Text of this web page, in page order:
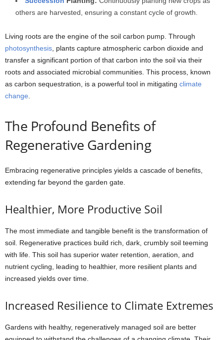
others are harvested, ensuring a constant cycle of growth.
Living roots are the engine of the soil carbon pump. Through
photosynthesis, plants capture atmospheric carbon dioxide and
transfer a significant portion of that carbon into the soil via their
roots and associated microbial communities. This process, known
as carbon sequestration, is a powerful tool in mitigating climate
change.
The Profound Benefits of
Regenerative Gardening
Embracing regenerative principles yields a cascade of benefits,
extending far beyond the garden gate.
Healthier, More Productive Soil
The most immediate and tangible benefit is the transformation of
soil. Regenerative practices build rich, dark, crumbly soil teeming
with life. This soil has superior water retention, aeration, and
nutrient cycling, leading to healthier, more resilient plants and
increased yields over time.
Increased Resilience to Climate Extremes
Gardens with healthy, regeneratively managed soil are better